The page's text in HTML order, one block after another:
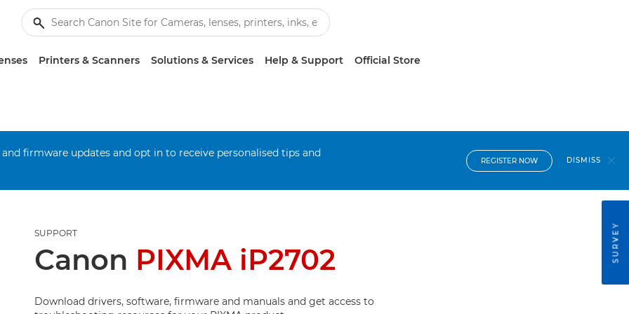
Printers & Scanners Solutions & Services Help & Support Official Store
firmware updates and opt in to receive personalised tips and
REGISTER NOW DISMISS
SUPPORT
Canon PIXMA iP2702
Download drivers, software, firmware and manuals and get access to
SURVEY